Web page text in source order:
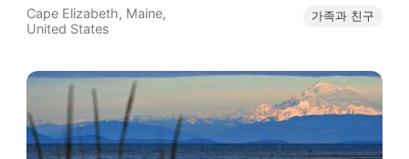
Cape Elizabeth, Maine,
United States
가족과 친구